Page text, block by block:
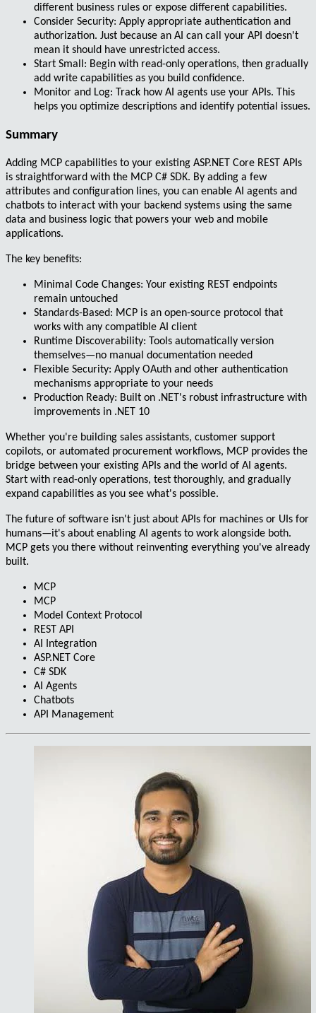
different business rules or expose different capabilities.
Consider Security: Apply appropriate authentication and
authorization. Just because an AI can call your API doesn't
mean it should have unrestricted access.
Start Small : Begin with read-only operations, then gradually
add write capabilities as you build confidence.
Monitor and Log: Track how AI agents use your APIs. This
helps you optimize descriptions and identify potential issues.
Summary
Adding MCP capabilities to your existing ASP.NET Core REST APIs
is straightforward with the MCP C# SDK. By adding a few
attributes and configuration lines, you can enable AI agents and
chatbots to interact with your backend systems using the same
data and business logic that powers your web and mobile
applications.
The key benefits:
Minimal Code Changes: Your existing REST endpoints
remain untouched
Standards-Based: MCP is an open-source protocol that
works with any compatible AI client
Runtime Discoverability: Tools automatically version
themselves—no manual documentation needed
Flexible Security: Apply OAuth and other authentication
mechanisms appropriate to your needs
Production Ready: Built on .NET's robust infrastructure with
improvements in .NET 10
Whether you're building sales assistants, customer support
copilots, or automated procurement workflows, MCP provides the
bridge between your existing APIs and the world of AI agents.
Start with read-only operations, test thoroughly, and gradually
expand capabilities as you see what's possible.
The future of software isn't just about APIs for machines or UIs for
humans—it's about enabling AI agents to work alongside both.
MCP gets you there without reinventing everything you've already
built.
MCP
MCP
Model Context Protocol
REST API
AI Integration
ASP.NET Core
C# SDK
AI Agents
Chatbots
API Management